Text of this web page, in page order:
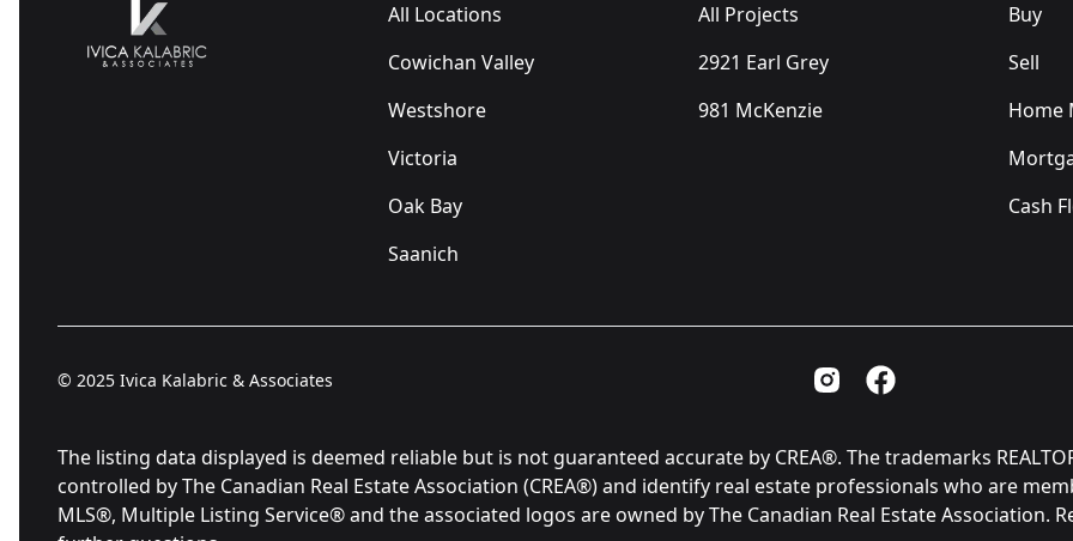
All Locations
Cowichan Valley
Westshore
Victoria
Oak Bay
Saanich
All Projects
2921 Earl Grey
981 McKenzie
Buy
Sell
Home
Cash
© 2025 Ivica Kalabric & Associates
The listing data displayed is deemed reliable but is not guaranteed accurate by CREA®. The trademarks
controlled by The Canadian Real Estate Association (CREA®) and identify real estate professionals who are
MLS®, Multiple Listing Service® and the associated logos are owned by The Canadian Real Estate Association.